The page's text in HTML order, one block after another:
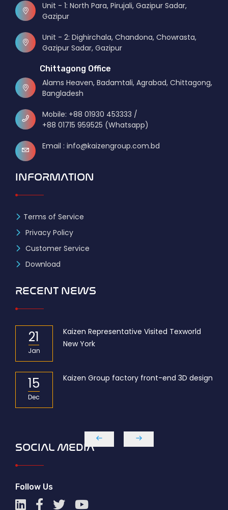
Unit - 1: North Para, Pirujali, Gazipur Sadar,
Gazipur
Unit - 2: Dighirchala, Chandona, Chowrasta,
Gazipur Sadar, Gazipur
Chittagong Office
Alams Heaven, Badamtali, Agrabad, Chittagong,
Bangladesh
Mobile: +88 01930 453333 /
+88 01715 959525 (Whatsapp)
Email : info@kaizengroup.com.bd
INFORMATION
Terms of Service
Privacy Policy
Customer Service
Download
RECENT NEWS
21
Jan
Kaizen Representative Visited Texworld
New York
15
Dec
Kaizen Group factory front-end 3D design
SOCIAL MEDIA
Follow Us